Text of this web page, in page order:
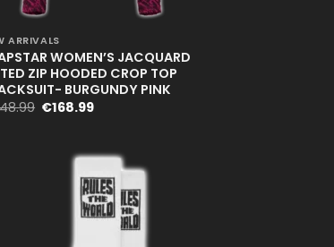
ARRIVALS
WOMEN’S JACQUARD
ZIP HOODED CROP TOP
BURGUNDY PINK
Original
€168.99Current